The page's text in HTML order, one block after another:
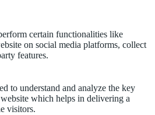
certain functionalities like
on social media platforms, collect
features.
to understand and analyze the key
which helps in delivering a
visitors.